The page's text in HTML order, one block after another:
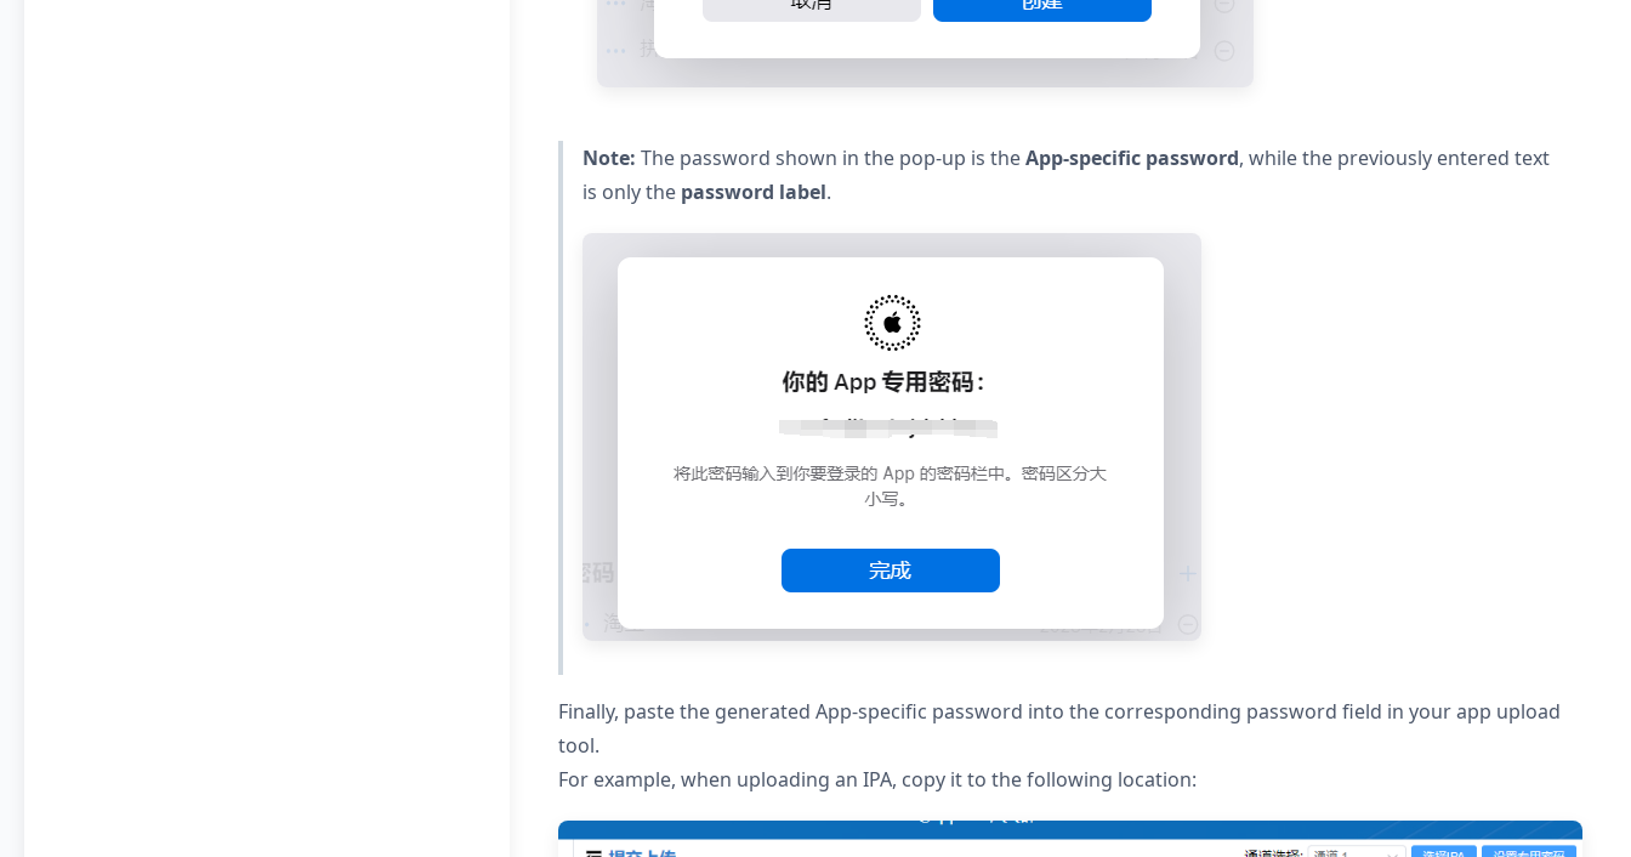
Note: The password shown in the pop-up is theApp-specific password, while the previously entered text
is only the password label.
Finally, paste the generated App-specific password into the corresponding password field in your app upload
tool.
For example, when uploading an IPA, copy it to the following location: